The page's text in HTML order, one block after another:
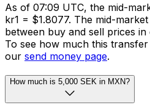
As of 07:09 UTC, the mid-
kr1 = $1.8077. The mid-
between buy and sell prices
To see how much this
our send money page.
How much is 5,000 SEK in MXN?